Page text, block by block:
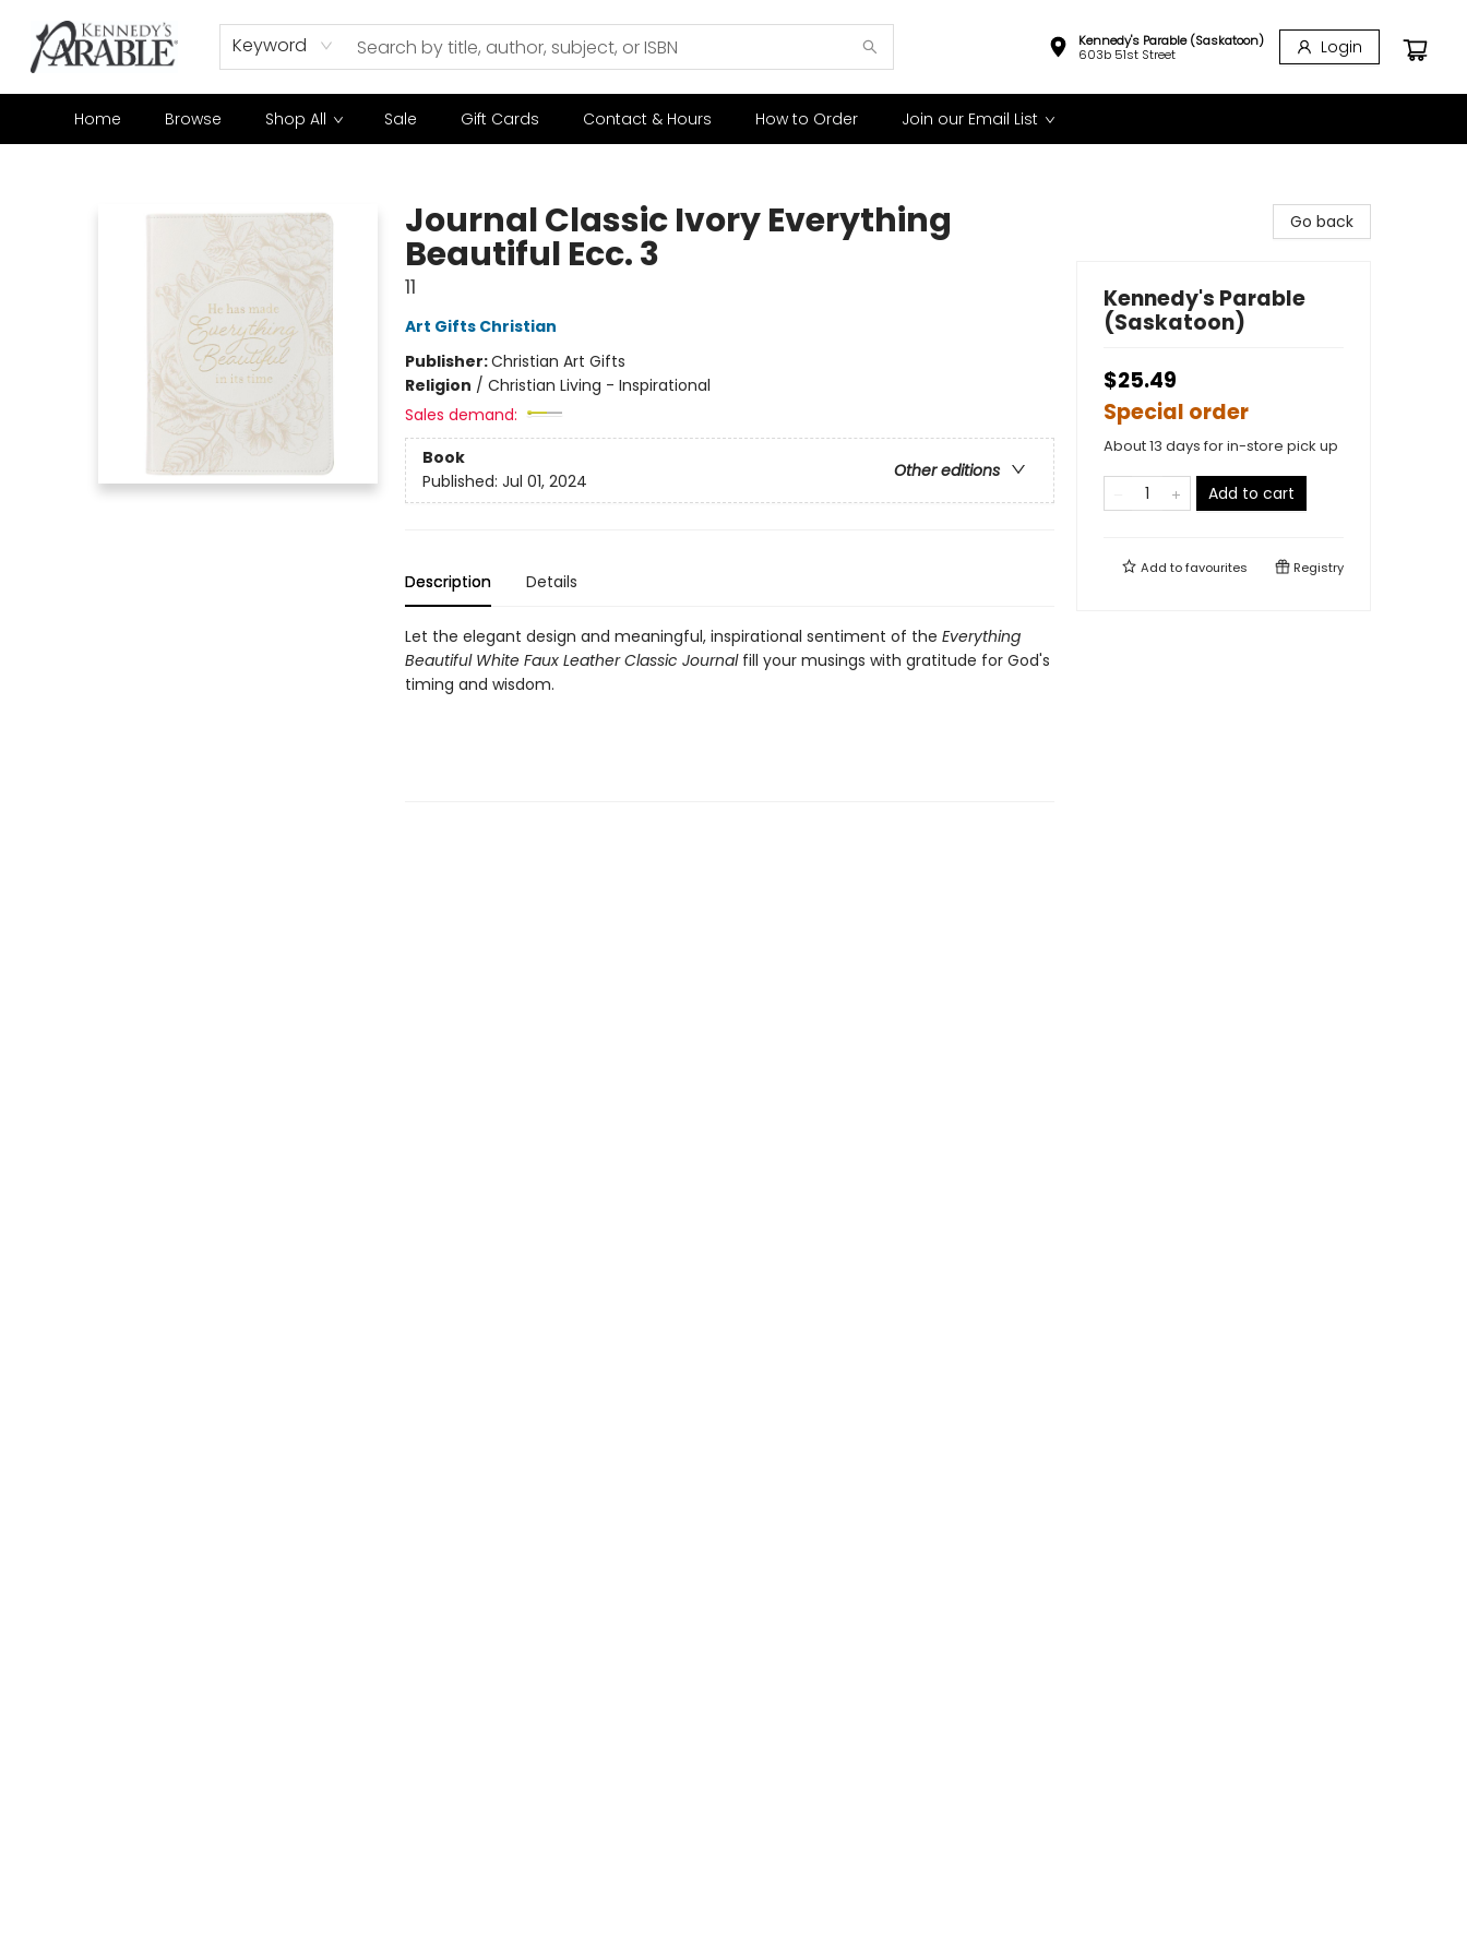
Keyword
Kennedy's Parable (Saskatoon)
603b 51st Street
Login
Home Browse Shop All Sale Gift Cards Contact & Hours How to Order Join our Email List
Journal Classic Ivory Everything
Beautiful Ecc. 3
11
Art Gifts Christian
Publisher:Christian Art Gifts
Religion / Christian Living - Inspirational
Sales demand:
Book
Other editions
Published: Jul 01, 2024
Description Details
Let the elegant design and meaningful, inspirational sentiment of the Everything
Beautiful White Faux Leather Classic Journalfill your musings with gratitude for God's
timing and wisdom.
Go back
Kennedy's Parable
(Saskatoon)
$25.49
Special order
About 13 days for in-store pick up
Add to cart
Add tofavourites Registry